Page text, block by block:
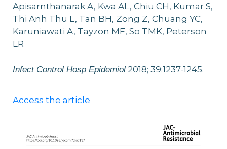
Apisarnthanarak A, Kwa AL, Chiu CH, Kumar S,
Thi Anh Thu L, Tan BH, Zong Z, Chuang YC,
Karuniawati A, Tayzon MF, So TMK, Peterson
LR
Infect Control Hosp Epidemiol 2018; 39:1237-1245.
Access the article